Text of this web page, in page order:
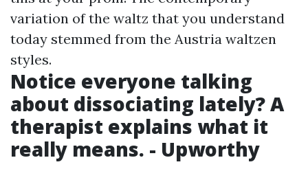
variation of the waltz that you understand
today stemmed from the Austria waltzen
styles.
Notice everyone talking
about dissociating lately? A
therapist explains what it
really means. - Upworthy